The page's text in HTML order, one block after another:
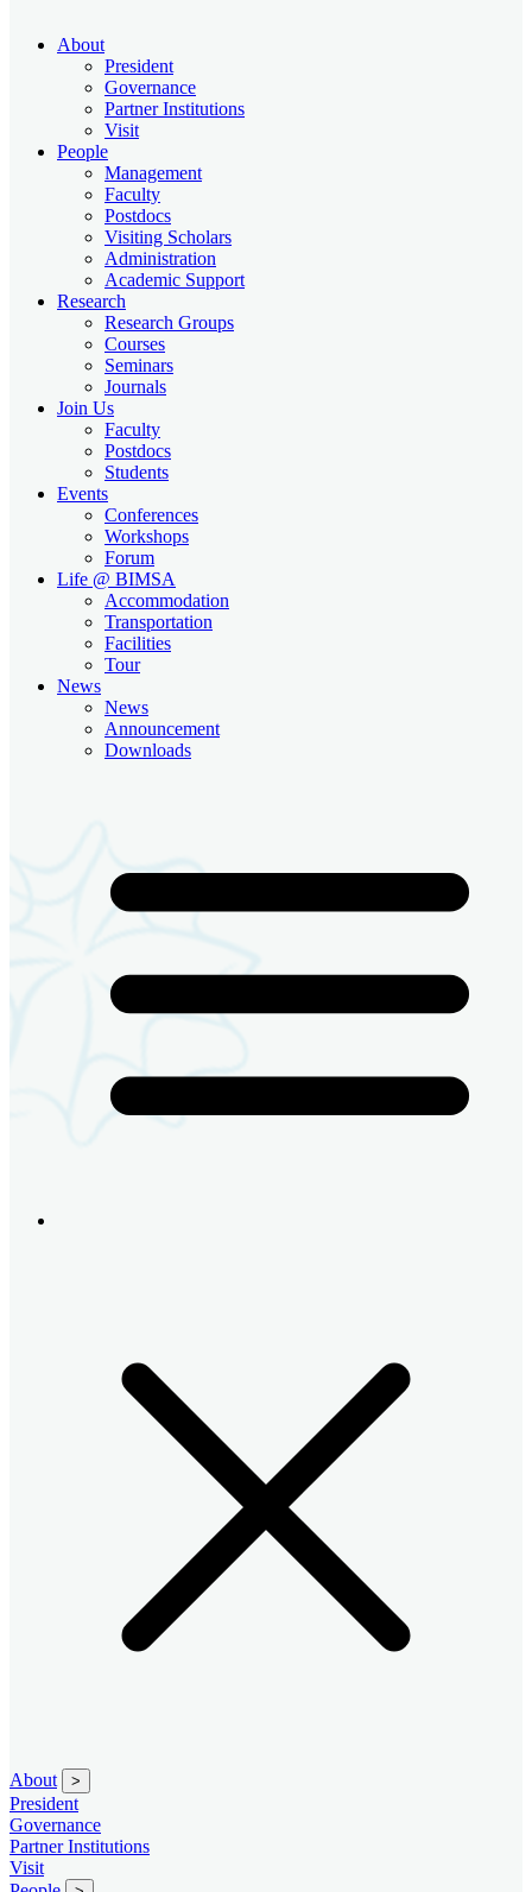
About
President
Governance
Partner Institutions
Visit
People
Management
Faculty
Postdocs
Visiting Scholars
Administration
Academic Support
Research
Research Groups
Courses
Seminars
Journals
Join Us
Faculty
Postdocs
Students
Events
Conferences
Workshops
Forum
Life @ BIMSA
Accommodation
Transportation
Facilities
Tour
News
News
Announcement
Downloads
About >
President
Governance
Partner Institutions
Visit